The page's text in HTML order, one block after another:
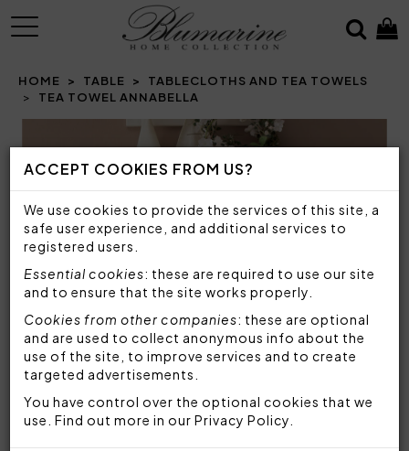
ACCEPT COOKIES FROM US?
We use cookies to provide the services of this site, a
safe user experience, and additional services to
registered users.
Essential cookies: these are required to use our site
and to ensure that the site works properly.
Cookies from other companies: these are optional
and are used to collect anonymous info about the
use of the site, to improve services and to create
targeted advertisements.
You have control over the optional cookies that we
use. Find out more in our Privacy Policy
MENU
HOME TABLE
TABLECLOTHS AND TEA TOWELS
TEA TOWEL ANNABELLA
Prev